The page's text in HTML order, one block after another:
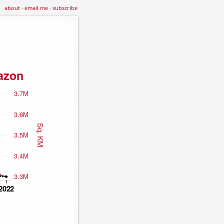
about·email me·subscribe